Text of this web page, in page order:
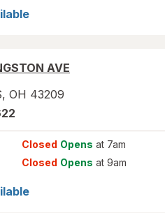
AVE
, OH 43209
Closed Opens at 7am
Closed Opens at 9am